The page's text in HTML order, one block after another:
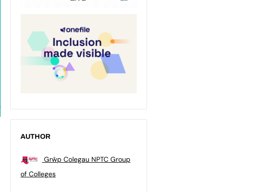
AUTHOR
Grŵp Colegau NPTC Group
of Colleges